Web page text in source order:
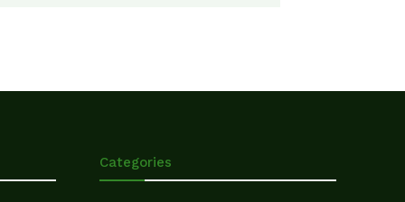
Categories